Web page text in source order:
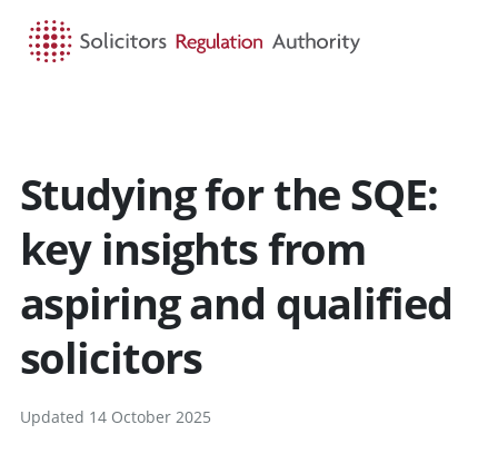
Studying for the SQE:
key insights from
aspiring and qualified
solicitors
Updated 14 October 2025